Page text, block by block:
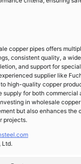
copper pipes offers
consistent quality, a
and support for
supplier like
high-quality copper
supply for both commercial
in wholesale
but also enhances the
projects.
Ltd.